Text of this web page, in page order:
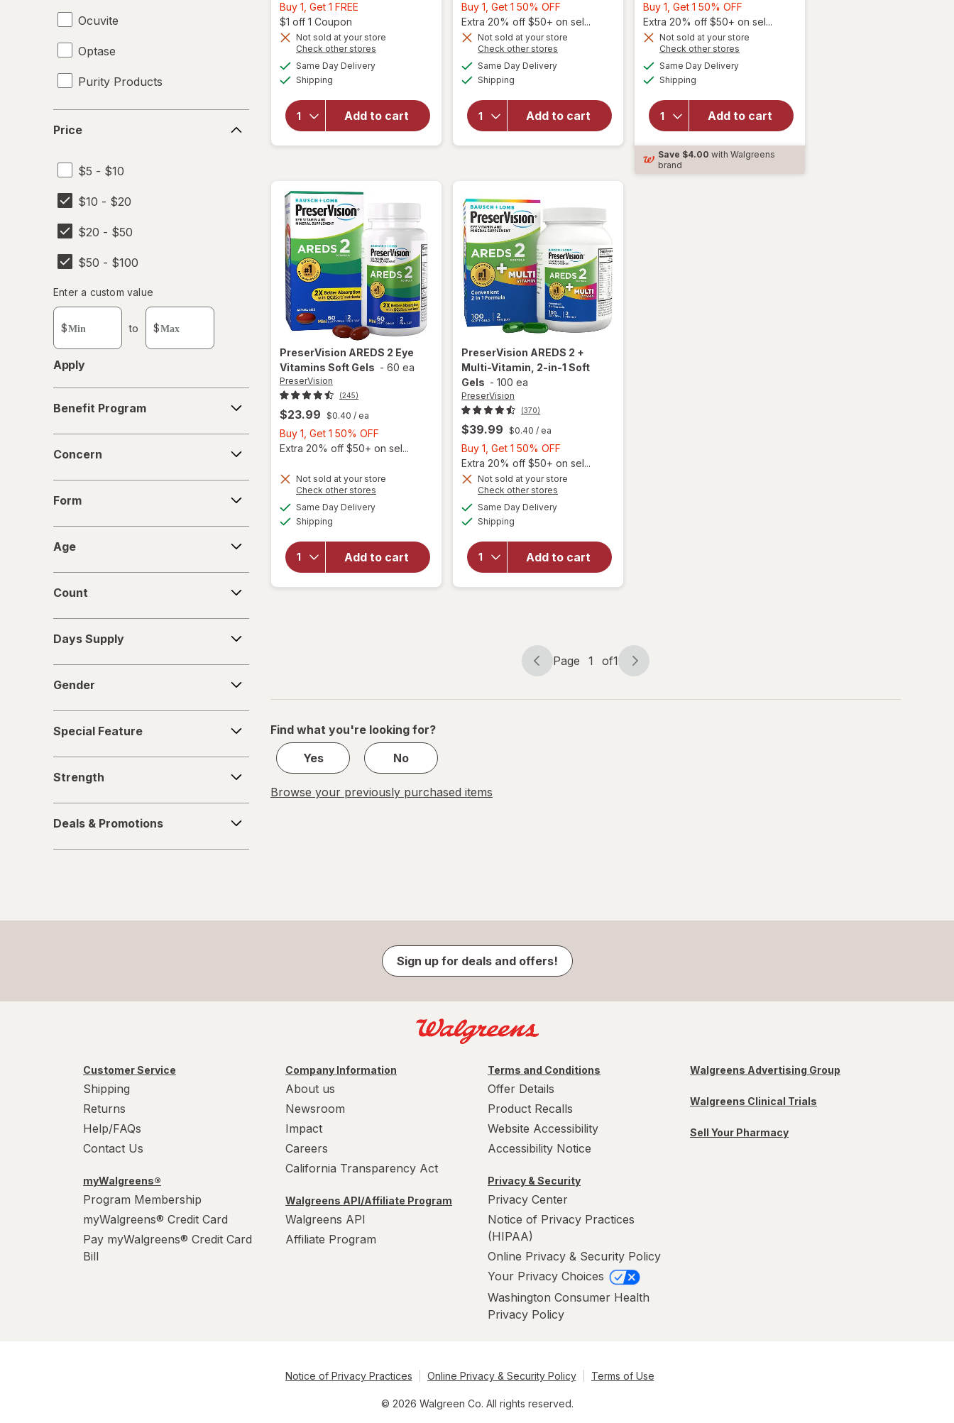
Ocuvite
Optase
Purity Products
Price
$5 - $10
$10 - $20
$20 - $50
$50 - $100
Enter
a
custom
value
Enter a custom value
$ to $
Apply
Program
Benefit Program
Concern
Form
Age
Count
Supply
Days Supply
Gender
Feature
Special Feature
Strength
&
Promotions
Deals & Promotions
Buy 1, Get 1 FREE
Get
1
FREE
$1 off 1 Coupon Open simulated dialog
Not sold at your store
Check other stores
Same Day Deliveryavailable
Shipping
Add to cart
will open
Nature's
Bounty
Buy 1, Get 1 50% OFF
1,
Get
Extra 20% off $50+ on sel...
Not sold at your store
Check other stores
Same Day Deliveryavailable
Shipping
Add to cart
will
open
Ocuvite
Adult
Gels
Buy 1, Get 1 50% OFF
1,
Get
Extra 20% off $50+ on sel...
Not sold at your store
Check other stores
Same Day Deliveryavailable
Shipping
Add to cart
Ocuvite
Lutein &
Tablets
Save $4.00 with Walgreens
brand
PreserVision AREDS 2 Eye
Vitamins Soft Gels - 60 ea
PreserVision
(245)
$23.99 $0.40 / ea
Buy 1, Get 1 50% OFF
1,
1
Extra 20% off $50+ on sel...
Not sold at your store
Check other stores
Same Day Deliveryavailable
Shipping
Add to cart
will open
PreserVision
AREDS 2
Eye
Vitamins
PreserVision AREDS 2 +
Multi-Vitamin, 2-in-1 Soft
Gels - 100 ea
PreserVision
(370)
$39.99 $0.40 / ea
Buy 1, Get 1 50% OFF
1,
Get
Extra 20% off $50+ on sel...
Not sold at your store
Check other stores
Same Day Deliveryavailable
Shipping
Add to cart
will open
Multi-
Vitamin, 2-
in-1 Soft
Page
Page 1 of1
Page
of
Find what you're looking for?
Yes
No
Browse your previously purchased items
Sign up for deals and offers!
Customer Service
Shipping
Returns
Help/FAQs
Contact Us
myWalgreens®
Program Membership
myWalgreens® Credit Card
Pay myWalgreens® Credit Card
Bill
Company Information
About us
Newsroom
Impact
Careers
California Transparency Act
Walgreens API/Affiliate Program
Walgreens API
Affiliate Program
Terms and Conditions
Offer Details
Product Recalls
Website Accessibility
Accessibility Notice
Privacy & Security
Privacy Center
Notice of Privacy Practices
(HIPAA)
Online Privacy & Security Policy
Your Privacy Choices
Washington Consumer Health
Privacy Policy
Walgreens Advertising Group
Walgreens Clinical Trials
Sell Your Pharmacy
Notice of Privacy Practices Online Privacy & Security Policy Terms of Use
© 2026 Walgreen Co. All rights reserved.